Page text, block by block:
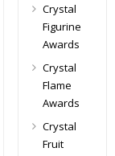
Crystal
Figurine
Awards
Crystal
Flame
Awards
Crystal
Fruit